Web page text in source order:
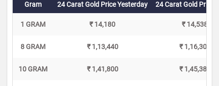
Gram 24 Carat Gold Price Yesterday 24 Carat Gold Price
1 GRAM ₹ 14,180 ₹ 14,538
8 GRAM ₹ 1,13,440 ₹ 1,16,304
10 GRAM ₹ 1,41,800 ₹ 1,45,380